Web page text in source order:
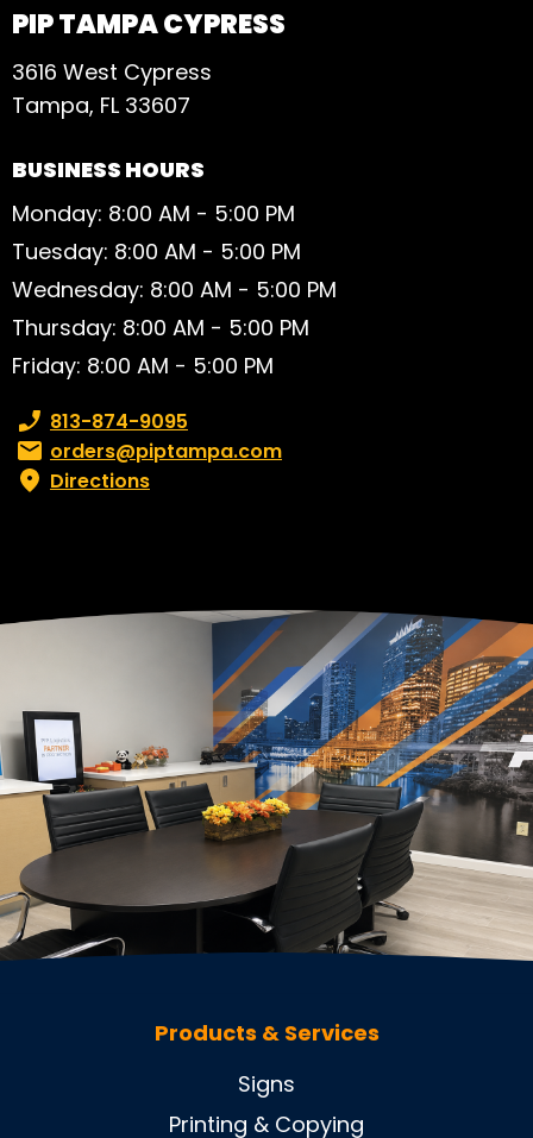
PIP TAMPA CYPRESS
3616 West Cypress
Tampa, FL 33607
BUSINESS HOURS
Monday: 8:00 AM - 5:00 PM
Tuesday: 8:00 AM - 5:00 PM
Wednesday: 8:00 AM - 5:00 PM
Thursday: 8:00 AM - 5:00 PM
Friday: 8:00 AM - 5:00 PM
Phone number:
813-874-9095
Email:orders@piptampa.com
Directions
Products & Services
Signs
Printing & Copying